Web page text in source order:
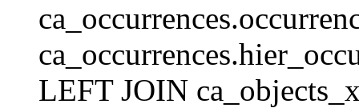
LEFT JOIN